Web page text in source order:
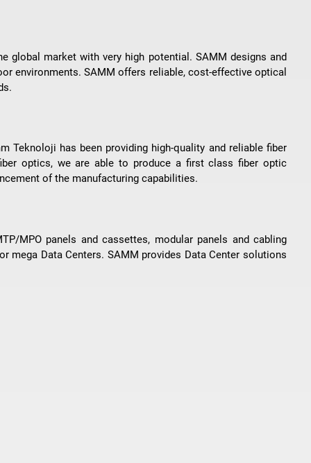
global market with very high potential. SAMM designs and
environments. SAMM offers reliable, cost-effective optical
Teknoloji has been providing high-quality and reliable fiber
optics, we are able to produce a first class fiber optic
of the manufacturing capabilities.
MPO panels and cassettes, modular panels and cabling
mega Data Centers. SAMM provides Data Center solutions